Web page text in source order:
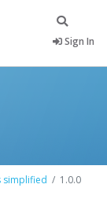
Sign In
simplified 1.0.0